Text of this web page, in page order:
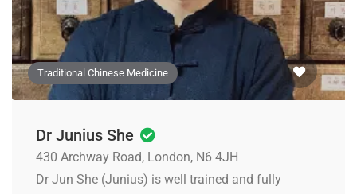
Traditional Chinese Medicine
Dr Junius She
430 Archway Road, London, N6 4JH
Dr Jun She (Junius) is well trained and fully